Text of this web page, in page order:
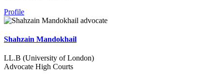
Profile
Shahzain Mandokhail
LL.B (University of London)
Advocate High Courts